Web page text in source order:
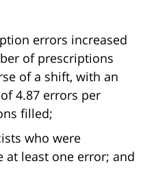
errors increased
of prescriptions
of a shift, with an
4.87 errors per
filled;
who were
at least one error; and